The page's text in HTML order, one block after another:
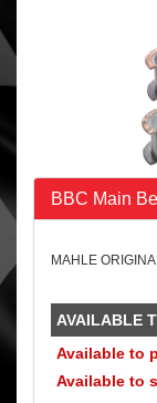
BBC Main
MAHLE
AVAILABLE
Available to
Available to